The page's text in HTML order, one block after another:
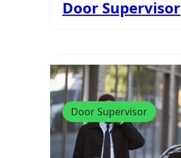
Door Supervisor
Door Supervisor